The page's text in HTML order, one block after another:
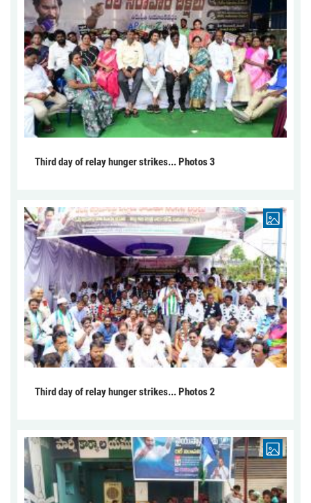
Third day of relay hunger strikes... Photos 3
Third day of relay hunger strikes... Photos 2